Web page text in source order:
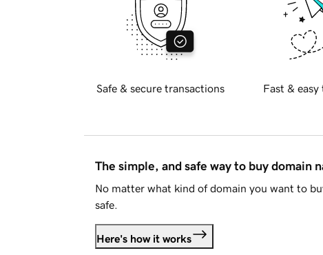
Safe & secure transactions Fast & easy
The simple, and safe way to buy domain
No matter what kind of domain you want to
safe.
Here's how it works